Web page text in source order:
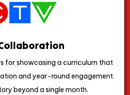
for showcasing a curriculum that
and year-round engagement
beyond a single month.